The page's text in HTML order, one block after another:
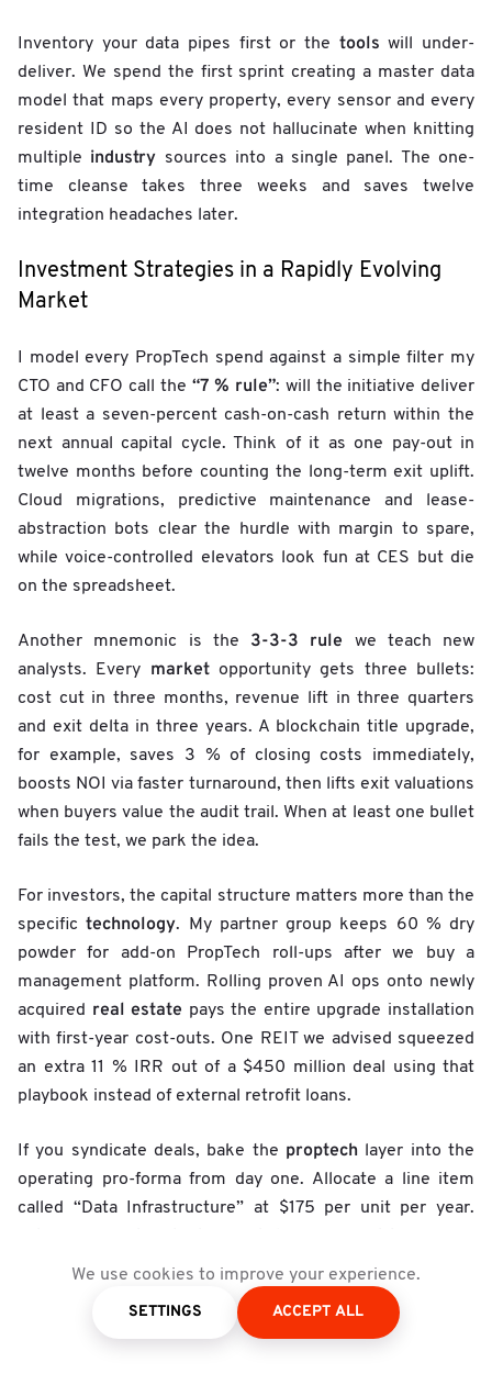
We use cookies to improve your experience.
SETTINGS ACCEPT ALL
Inventory your data pipes first or the tools will under-
deliver. We spend the first sprint creating a master data
model that maps every property, every sensor and every
resident ID so the AI does not hallucinate when knitting
multiple industry sources into a single panel. The one-
time cleanse takes three weeks and saves twelve
integration headaches later.
Investment Strategies in a Rapidly Evolving
Market
I model every PropTech spend against a simple filter my
CTO and CFO call the “7 % rule”: will the initiative deliver
at least a seven-percent cash-on-cash return within the
next annual capital cycle. Think of it as one pay-out in
twelve months before counting the long-term exit uplift.
Cloud migrations, predictive maintenance and lease-
abstraction bots clear the hurdle with margin to spare,
while voice-controlled elevators look fun at CES but die
on the spreadsheet.
Another mnemonic is the 3-3-3 rule we teach new
analysts. Every marketopportunity gets three bullets:
cost cut in three months, revenue lift in three quarters
and exit delta in three years. A blockchain title upgrade,
for example, saves 3 % of closing costs immediately,
boosts NOI via faster turnaround, then lifts exit valuations
when buyers value the audit trail. When at least one bullet
fails the test, we park the idea.
For investors, the capital structure matters more than the
specifictechnology. My partner group keeps 60 % dry
powder for add-on PropTech roll-ups after we buy a
management platform. Rolling proven AI ops onto newly
acquired real estate pays the entire upgrade installation
with first-year cost-outs. One REIT we advised squeezed
an extra 11 % IRR out of a $450 million deal using that
playbook instead of external retrofit loans.
If you syndicate deals, bake the proptech layer into the
operating pro-forma from day one. Allocate a line item
called “Data Infrastructure” at $175 per unit per year.
centre when your AI copilot uncovers under-market rents
and flags out-of-state vendor mark-ups. Buyers happily
underwrite a track-record where market heat maps come